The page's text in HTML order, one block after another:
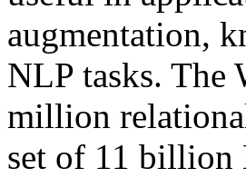
augmentation,
NLP tasks. The
million
set of 11 billion